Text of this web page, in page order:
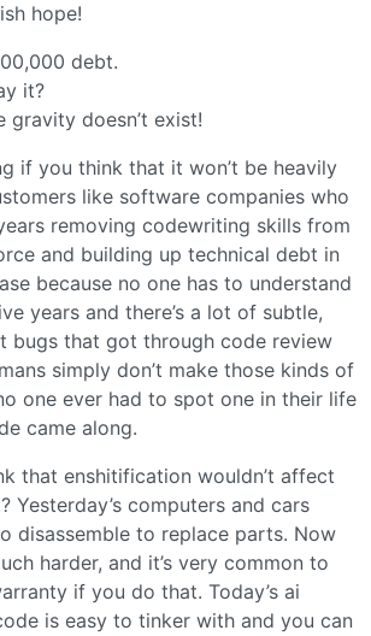
hope!
debt.
it?
gravity doesn’t exist!
if you think that it won’t be heavily
like software companies who
removing codewriting skills from
and building up technical debt in
because no one has to understand
years and there’s a lot of subtle,
bugs that got through code review
simply don’t make those kinds of
one ever had to spot one in their life
came along.
that enshitification wouldn’t affect
Yesterday’s computers and cars
disassemble to replace parts. Now
harder, and it’s very common to
if you do that. Today’s ai
is easy to tinker with and you can